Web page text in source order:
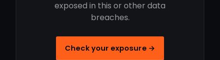
exposed in this or other data
breaches.
Check your exposure →